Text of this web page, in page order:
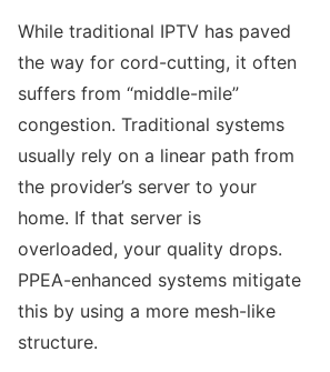
While traditional IPTV has paved
the way for cord-cutting, it often
suffers from “middle-mile”
congestion. Traditional systems
usually rely on a linear path from
the provider’s server to your
home. If that server is
overloaded, your quality drops.
PPEA-enhanced systems mitigate
this by using a more mesh-like
structure.